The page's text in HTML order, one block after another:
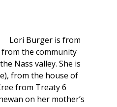
Lori Burger is from
from the community
Nass valley. She is
from the house of
from Treaty 6
on her mother’s